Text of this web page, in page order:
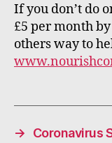
If you don’t do
£5 per month
others way to
→ Coronavirus